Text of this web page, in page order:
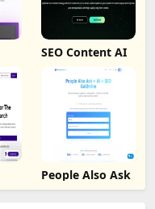
SEO Content AI
People Also Ask